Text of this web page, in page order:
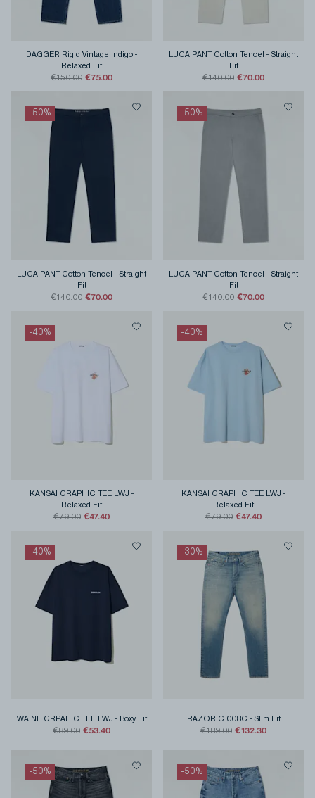
DAGGER Rigid Vintage Indigo -
Relaxed Fit
€150.00 €75.00
LUCA PANT Cotton Tencel - Straight
Fit
€140.00 €70.00
-50%
LUCA PANT Cotton Tencel - Straight
Fit
€140.00 €70.00
-50%
LUCA PANT Cotton Tencel - Straight
Fit
€140.00 €70.00
-40%
KANSAI GRAPHIC TEE LWJ -
Relaxed Fit
€79.00 €47.40
-40%
KANSAI GRAPHIC TEE LWJ -
Relaxed Fit
€79.00 €47.40
-40%
WAINE GRPAHIC TEE LWJ - Boxy Fit
€89.00 €53.40
-30%
RAZOR C 008C - Slim Fit
€189.00 €132.30
-50% -50%